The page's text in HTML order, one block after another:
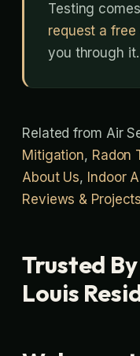
Testing
request a free
you through it.
Related from Air
Mitigation, Radon
About Us, Indoor
Reviews & Projects
Trusted
Louis